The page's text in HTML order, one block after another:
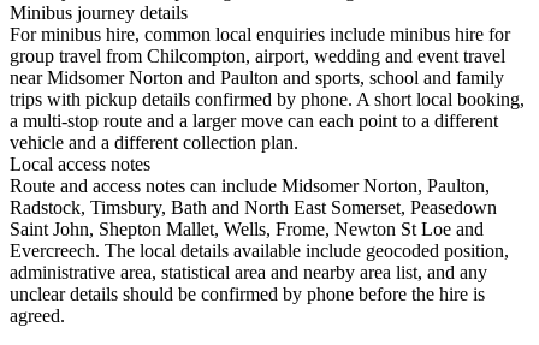
Minibus journey details
For minibus hire, common local enquiries include minibus hire for
group travel from Chilcompton, airport, wedding and event travel
near Midsomer Norton and Paulton and sports, school and family
trips with pickup details confirmed by phone. A short local booking,
a multi-stop route and a larger move can each point to a different
vehicle and a different collection plan.
Local access notes
Route and access notes can include Midsomer Norton, Paulton,
Radstock, Timsbury, Bath and North East Somerset, Peasedown
Saint John, Shepton Mallet, Wells, Frome, Newton St Loe and
Evercreech. The local details available include geocoded position,
administrative area, statistical area and nearby area list, and any
unclear details should be confirmed by phone before the hire is
agreed.